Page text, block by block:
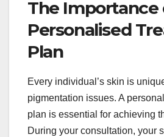
The Importance
Personalised
Plan
Every individual’s skin is
pigmentation issues. A
plan is essential for achieving
During your consultation, your